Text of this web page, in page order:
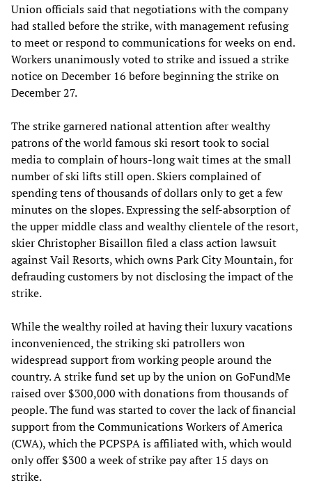
Union officials said that negotiations with the company
had stalled before the strike, with management refusing
to meet or respond to communications for weeks on end.
Workers unanimously voted to strike and issued a strike
notice on December 16 before beginning the strike on
December 27.
The strike garnered national attention after wealthy
patrons of the world famous ski resort took to social
media to complain of hours-long wait times at the small
number of ski lifts still open. Skiers complained of
spending tens of thousands of dollars only to get a few
minutes on the slopes. Expressing the self-absorption of
the upper middle class and wealthy clientele of the resort,
skier Christopher Bisaillon filed a class action lawsuit
against Vail Resorts, which owns Park City Mountain, for
defrauding customers by not disclosing the impact of the
strike.
While the wealthy roiled at having their luxury vacations
inconvenienced, the striking ski patrollers won
widespread support from working people around the
country. A strike fund set up by the union on GoFundMe
raised over $300,000 with donations from thousands of
people. The fund was started to cover the lack of financial
support from the Communications Workers of America
(CWA), which the PCPSPA is affiliated with, which would
only offer $300 a week of strike pay after 15 days on
strike.